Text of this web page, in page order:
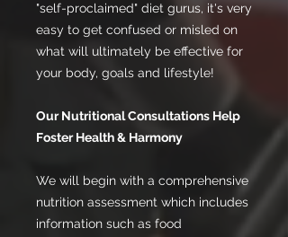
"self-proclaimed" diet gurus, it's very
easy to get confused or misled on
what will ultimately be effective for
your body, goals and lifestyle!
Our Nutritional Consultations Help
Foster Health & Harmony
We will begin with a comprehensive
nutrition assessment which includes
information such as food